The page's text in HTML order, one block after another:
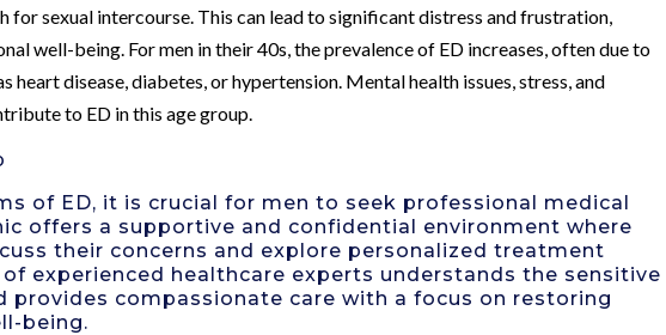
for sexual intercourse. This can lead to significant distress and frustration,
well-being. For men in their 40s, the prevalence of ED increases, often due to
heart disease, diabetes, or hypertension. Mental health issues, stress, and
to ED in this age group.
of ED, it is crucial for men to seek professional medical
offers a supportive and confidential environment where
their concerns and explore personalized treatment
of experienced healthcare experts understands the sensitive
provides compassionate care with a focus on restoring
being.